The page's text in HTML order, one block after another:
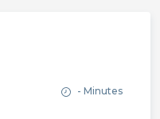
- Minutes